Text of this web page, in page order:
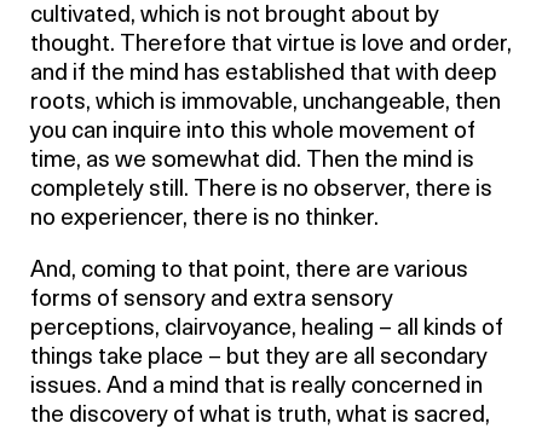
cultivated, which is not brought about by
thought. Therefore that virtue is love and order,
and if the mind has established that with deep
roots, which is immovable, unchangeable, then
you can inquire into this whole movement of
time, as we somewhat did. Then the mind is
completely still. There is no observer, there is
no experiencer, there is no thinker.
And, coming to that point, there are various
forms of sensory and extra sensory
perceptions, clairvoyance, healing – all kinds of
things take place – but they are all secondary
issues. And a mind that is really concerned in
the discovery of what is truth, what is sacred,